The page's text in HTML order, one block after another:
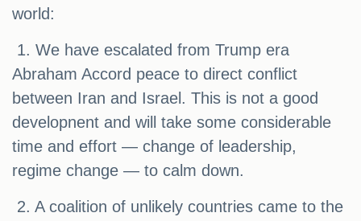
world:
1. We have escalated from Trump era
Abraham Accord peace to direct conflict
between Iran and Israel. This is not a good
developnent and will take some considerable
time and effort — change of leadership,
regime change — to calm down.
2. A coalition of unlikely countries came to the